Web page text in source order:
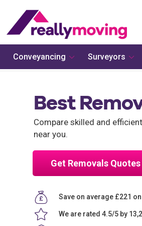
Best
Compare skilled and
near you.
Get Removals Quotes
Save on average £221
We are rated 4.5/5 by
Conveyancing Surveyors